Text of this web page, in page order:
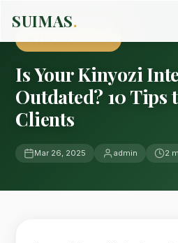
SUIMAS.
Is Your Kinyozi
Outdated? 10 Tips
Clients
Mar 26, 2025 admin 2